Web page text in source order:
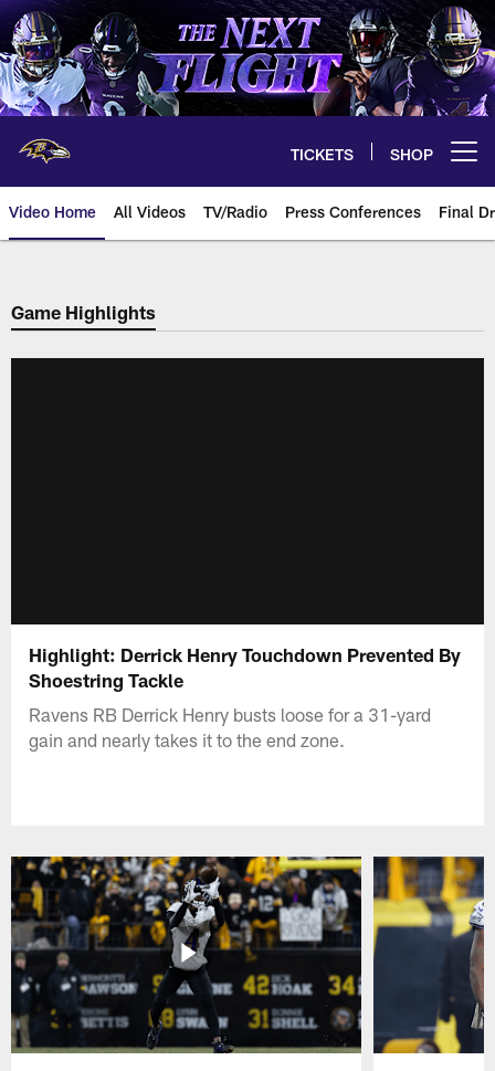
Skip
to
main
content
TICKETS SHOP
Video Home All Videos TV/Radio Press Conferences Final
Game Highlights
Highlight: Derrick Henry Touchdown Prevented By
Shoestring Tackle
Ravens RB Derrick Henry busts loose for a 31-yard
gain and nearly takes it to the end zone.